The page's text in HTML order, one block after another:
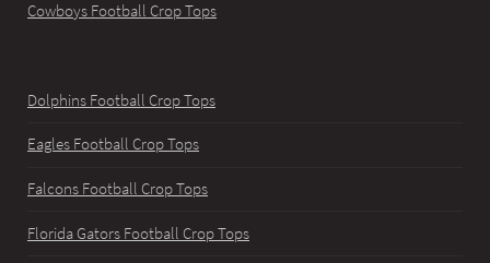
Cowboys Football Crop Tops
Dolphins Football Crop Tops
Eagles Football Crop Tops
Falcons Football Crop Tops
Florida Gators Football Crop Tops